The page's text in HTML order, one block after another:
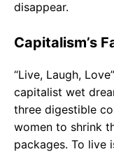
disappear.
Capitalism’s
“Live, Laugh,
capitalist wet
three digestible
women to shrink
packages. To live